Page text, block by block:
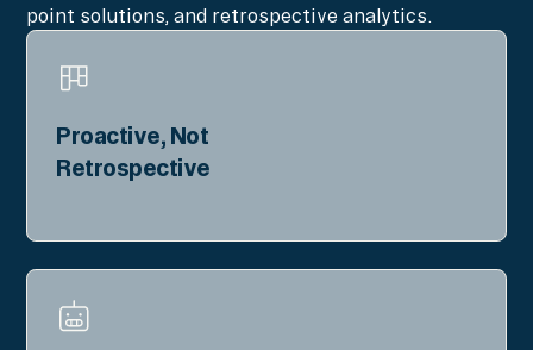
point solutions, and retrospective analytics.
Proactive, Not
Retrospective